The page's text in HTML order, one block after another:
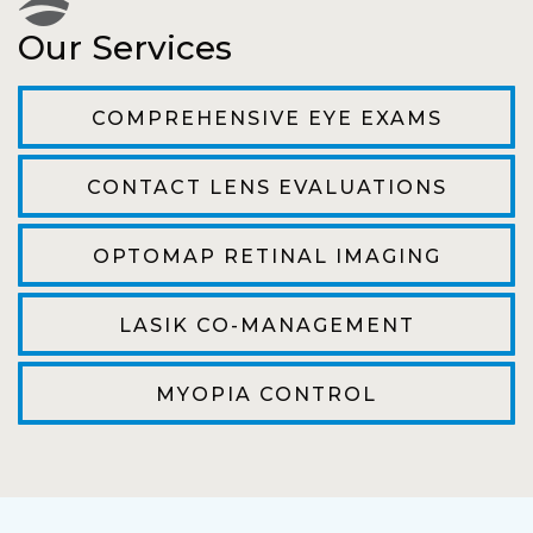
efficient. The doctor was helpful and listened
to my concerns and helped me get into a pair
of contacts that I enjoy!
Joe
My first time going here was perfect! Short
wait to be seen, friendly staff and awesome
doctor. He answered all my questions so
kindly and gracefully. It was all such an easy
process. I will definitely be going back!
Our Services
COMPREHENSIVE EYE EXAMS
CONTACT LENS EVALUATIONS
OPTOMAP RETINAL IMAGING
LASIK CO-MANAGEMENT
MYOPIA CONTROL